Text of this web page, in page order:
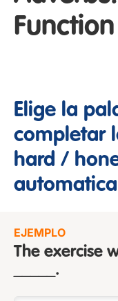
Elige la
completar
hard /
EJEMPLO
The exercise
_____.